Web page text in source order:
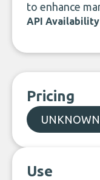
to enhance
API Availability
Pricing
UNKNOWN
Use